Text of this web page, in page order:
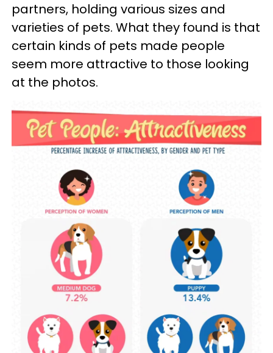
partners, holding various sizes and
varieties of pets. What they found is that
certain kinds of pets made people
seem more attractive to those looking
at the photos.